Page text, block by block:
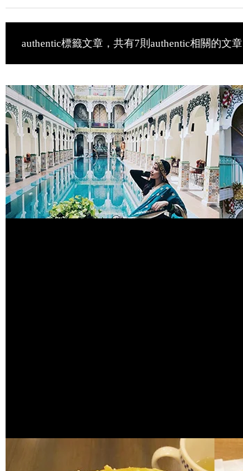
authentic標籤文章，共有7則authentic相關的文章